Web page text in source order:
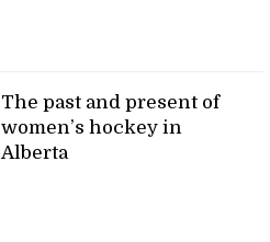
The past and present of
women’s hockey in
Alberta